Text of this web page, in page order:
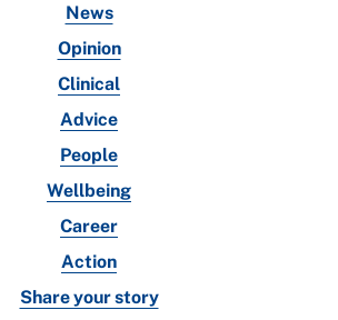
News
Opinion
Clinical
Advice
People
Wellbeing
Career
Action
Share your story